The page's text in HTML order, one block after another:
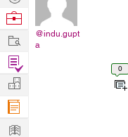
@indu.gupt
a
0
Projects
Browse
Work
Find
Projects
Manage
Company
Learn